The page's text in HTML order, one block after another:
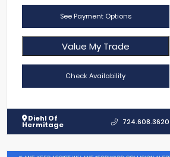
See Payment Options
Value My Trade
Check Availability
Diehl Of
Hermitage 724.608.3620